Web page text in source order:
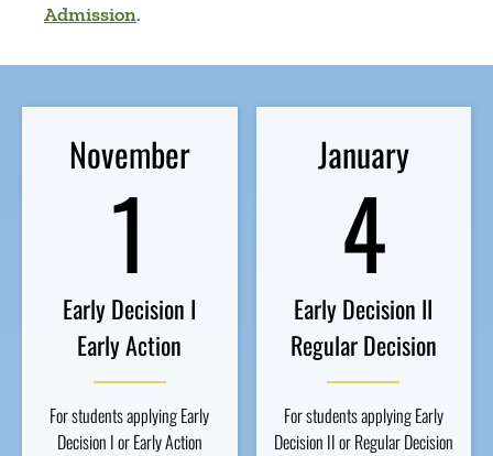
Admission.
November
1
Early Decision I
Early Action
For students applying Early
Decision I or Early Action
January
4
Early Decision II
Regular Decision
For students applying Early
Decision II or Regular Decision